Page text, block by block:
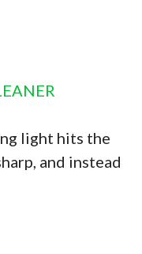
light hits the
and instead